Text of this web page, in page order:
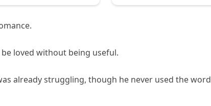
loved without being useful.
already struggling, though he never used the word